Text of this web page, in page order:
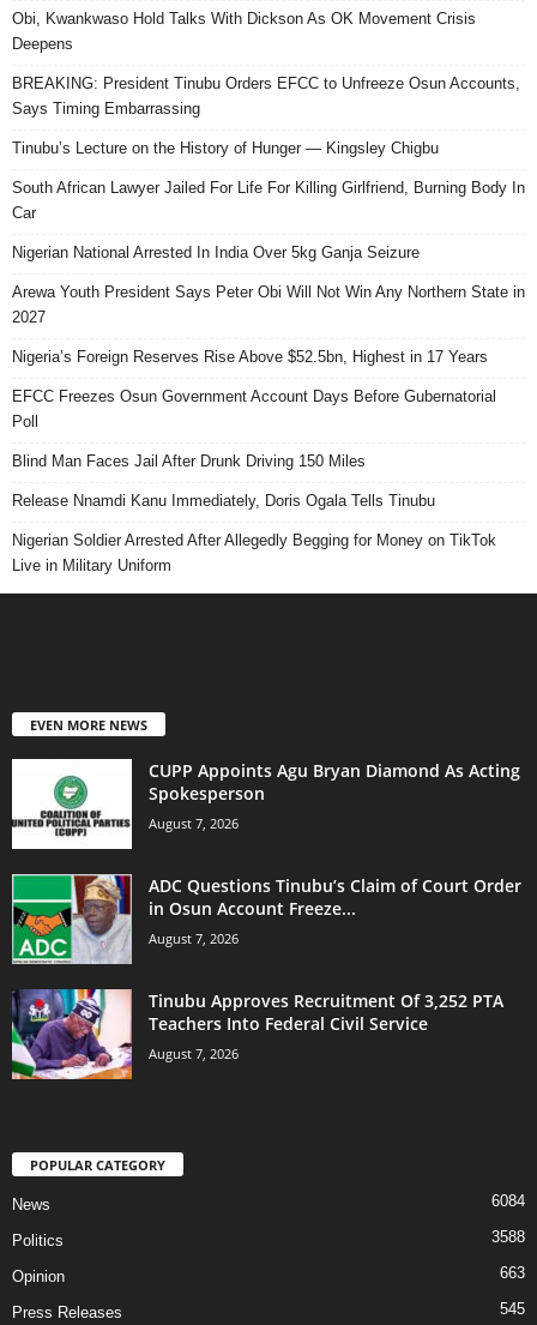
Obi, Kwankwaso Hold Talks With Dickson As OK Movement Crisis
Deepens
BREAKING: President Tinubu Orders EFCC to Unfreeze Osun Accounts,
Says Timing Embarrassing
Tinubu’s Lecture on the History of Hunger — Kingsley Chigbu
South African Lawyer Jailed For Life For Killing Girlfriend, Burning Body In
Car
Nigerian National Arrested In India Over 5kg Ganja Seizure
Arewa Youth President Says Peter Obi Will Not Win Any Northern State in
2027
Nigeria’s Foreign Reserves Rise Above $52.5bn, Highest in 17 Years
EFCC Freezes Osun Government Account Days Before Gubernatorial
Poll
Blind Man Faces Jail After Drunk Driving 150 Miles
Release Nnamdi Kanu Immediately, Doris Ogala Tells Tinubu
Nigerian Soldier Arrested After Allegedly Begging for Money on TikTok
Live in Military Uniform
EVEN MORE NEWS
CUPP Appoints Agu Bryan Diamond As Acting
Spokesperson
August 7, 2026
ADC Questions Tinubu’s Claim of Court Order
in Osun Account Freeze...
August 7, 2026
Tinubu Approves Recruitment Of 3,252 PTA
Teachers Into Federal Civil Service
August 7, 2026
POPULAR CATEGORY
News 6084
Politics 3588
Opinion 663
Press Releases 545